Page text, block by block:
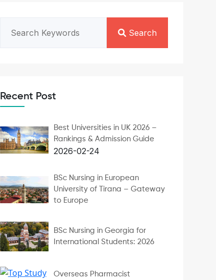
Search
Recent Post
Best Universities in UK 2026 –
Rankings & Admission Guide
2026-02-24
BSc Nursing in European
University of Tirana – Gateway
to Europe
BSc Nursing in Georgia for
International Students: 2026
Overseas Pharmacist